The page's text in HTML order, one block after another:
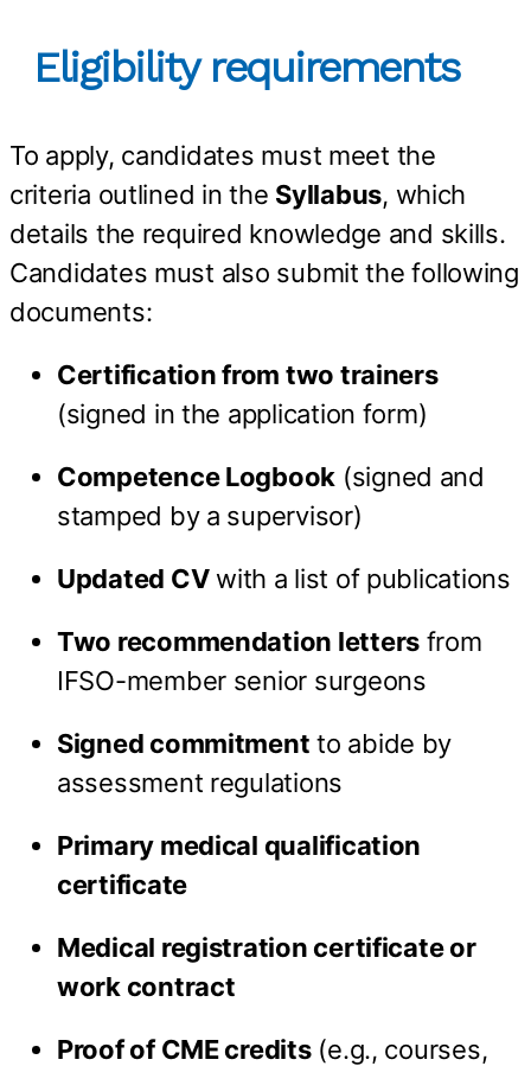
Eligibility requirements
To apply, candidates must meet the
criteria outlined in the Syllabus, which
details the required knowledge and skills.
Candidates must also submit the following
documents:
Certification from two trainers
(signed in the application form)
Competence Logbook (signed and
stamped by a supervisor)
Updated CVwith a list of publications
Two recommendation lettersfrom
IFSO-member senior surgeons
Signed commitment to abide by
assessment regulations
Primary medical qualification
certificate
Medical registration certificate or
work contract
Proof of CME credits(e.g., courses,